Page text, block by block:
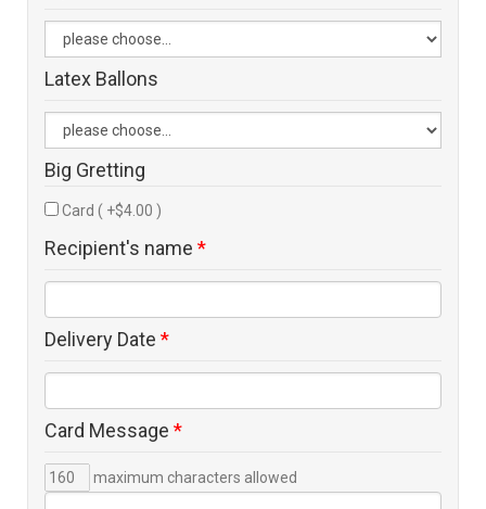
Latex Ballons
Big Gretting
Card ( +$4.00 )
Recipient's name *
Delivery Date *
Card Message *
maximum characters allowed